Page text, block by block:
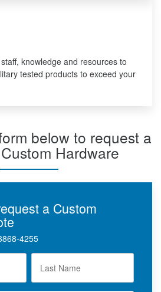
knowledge and resources to
tested products to exceed your
below to request a
Hardware
a Custom
4255